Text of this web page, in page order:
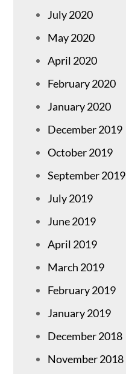
July 2020
May 2020
April 2020
February 2020
January 2020
December 2019
October 2019
September 2019
July 2019
June 2019
April 2019
March 2019
February 2019
January 2019
December 2018
November 2018